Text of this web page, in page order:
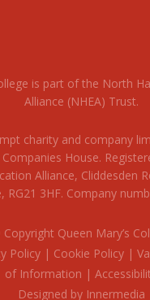
is part of the North
Alliance (NHEA) Trust.
charity and company
House.
Alliance, Cliddesden
RG21 3HF. Company
Queen Mary’s
Policy| Cookie Policy|
of Information |
Designed by Innermedia